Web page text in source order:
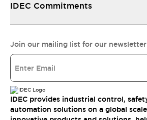
IDEC Commitments
Join our mailing list for our
IDEC provides industrial control,
automation solutions on a global